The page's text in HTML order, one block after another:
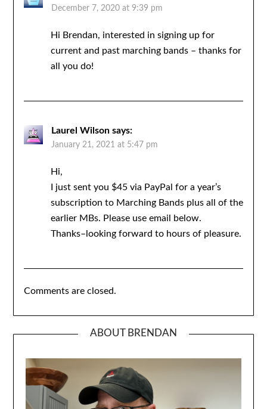
December 7, 2020 at 9:39 pm
Hi Brendan, interested in signing up for
current and past marching bands – thanks for
all you do!
Laurel Wilson says:
January 21, 2021 at 5:47 pm
Hi,
I just sent you $45 via PayPal for a year’s
subscription to Marching Bands plus all of the
earlier MBs. Please use email below.
Thanks–looking forward to hours of pleasure.
Comments are closed.
ABOUT BRENDAN